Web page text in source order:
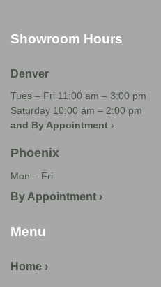
Showroom Hours
Denver
Tues – Fri 11:00 am – 3:00 pm
Saturday 10:00 am – 2:00 pm
and By Appointment ›
Phoenix
Mon – Fri
By Appointment ›
Menu
Home ›